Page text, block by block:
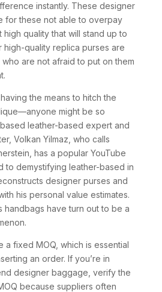
instantly. These designer
for these not able to overpay
quality that will stand up to
high-quality replica purses are
are not afraid to put on them
the means to hitch the
might be so
leather-based expert and
Volkan Yilmaz, who calls
has a popular YouTube
to demystifying leather-based in
designer purses and
his personal value estimates.
handbags have turn out to be a
a fixed MOQ, which is essential
an order. If you’re in
designer baggage, verify the
because suppliers often